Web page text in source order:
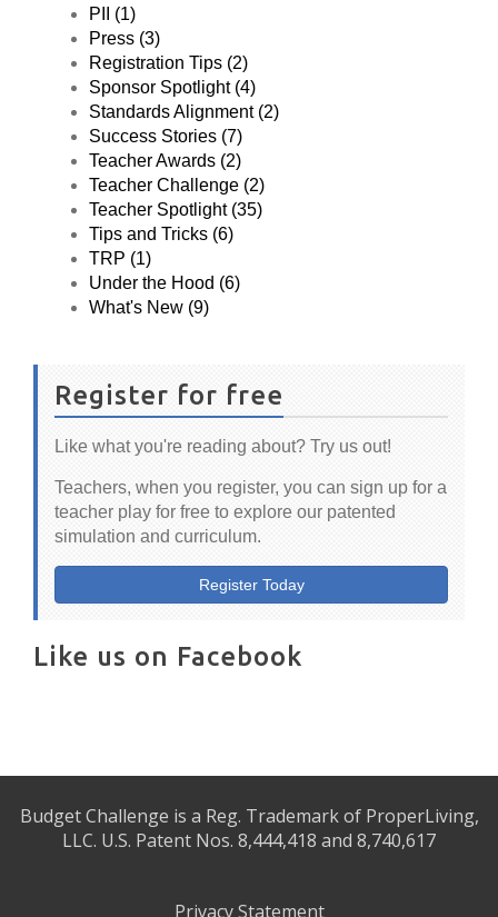
PII (1)
Press (3)
Registration Tips (2)
Sponsor Spotlight (4)
Standards Alignment (2)
Success Stories (7)
Teacher Awards (2)
Teacher Challenge (2)
Teacher Spotlight (35)
Tips and Tricks (6)
TRP (1)
Under the Hood (6)
What's New (9)
Register for free
Like what you're reading about? Try us out!
Teachers, when you register, you can sign up for a
teacher play for free to explore our patented
simulation and curriculum.
Register Today
Like us on Facebook
Budget Challenge is a Reg. Trademark of ProperLiving,
LLC. U.S. Patent Nos. 8,444,418 and 8,740,617
Privacy Statement